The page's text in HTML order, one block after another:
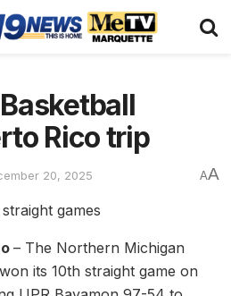
Rico trip
20, 2025 AA
games
– The Northern Michigan
its 10th straight game on